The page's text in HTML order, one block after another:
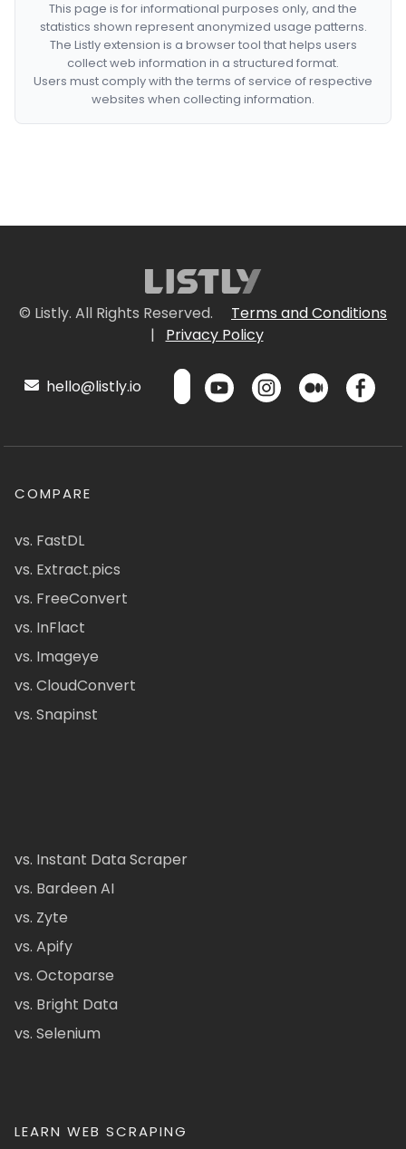
This page is for informational purposes only, and the
statistics shown represent anonymized usage patterns.
The Listly extension is a browser tool that helps users
collect web information in a structured format.
Users must comply with the terms of service of respective
websites when collecting information.
© Listly. All Rights Reserved.
Terms and Conditions
|
Privacy Policy
hello@listly.io
COMPARE
vs. FastDL
vs. Extract.pics
vs. FreeConvert
vs. InFlact
vs. Imageye
vs. CloudConvert
vs. Snapinst
vs. Instant Data Scraper
vs. Bardeen AI
vs. Zyte
vs. Apify
vs. Octoparse
vs. Bright Data
vs. Selenium
LEARN WEB SCRAPING